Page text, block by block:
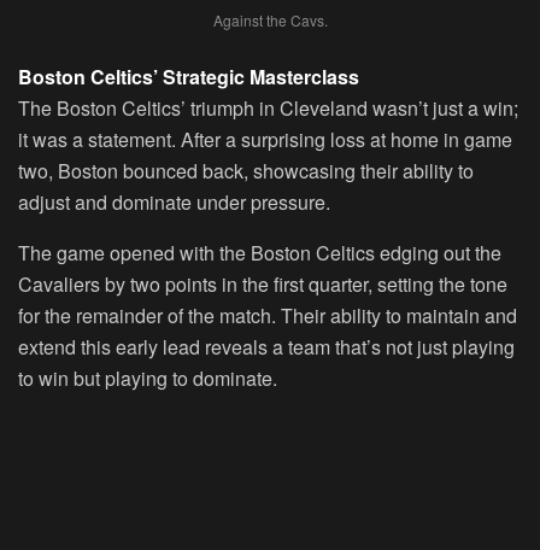
Against the Cavs.
Boston Celtics’ Strategic Masterclass
The Boston Celtics’ triumph in Cleveland wasn’t just a win;
it was a statement. After a surprising loss at home in game
two, Boston bounced back, showcasing their ability to
adjust and dominate under pressure.
The game opened with the Boston Celtics edging out the
Cavaliers by two points in the first quarter, setting the tone
for the remainder of the match. Their ability to maintain and
extend this early lead reveals a team that’s not just playing
to win but playing to dominate.